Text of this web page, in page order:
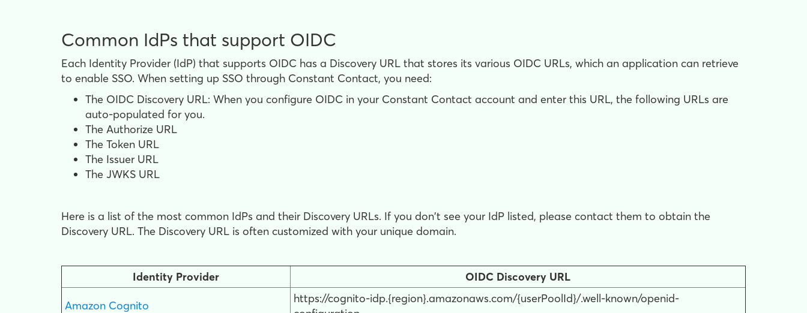
Common IdPs that support OIDC
Each Identity Provider (IdP) that supports OIDC has a Discovery URL that stores its various OIDC URLs, which an application can retrieve
to enable SSO. When setting up SSO through Constant Contact, you need:
The OIDC Discovery URL: When you configure OIDC in your Constant Contact account and enter this URL, the following URLs are
auto-populated for you.
The Authorize URL
The Token URL
The Issuer URL
The JWKS URL
Here is a list of the most common IdPs and their Discovery URLs. If you don't see your IdP listed, please contact them to obtain the
Discovery URL. The Discovery URL is often customized with your unique domain.
Identity Provider OIDC Discovery URL
Amazon Cognito
https://cognito-idp.{region}.amazonaws.com/{userPoolId}/.well-known/openid-